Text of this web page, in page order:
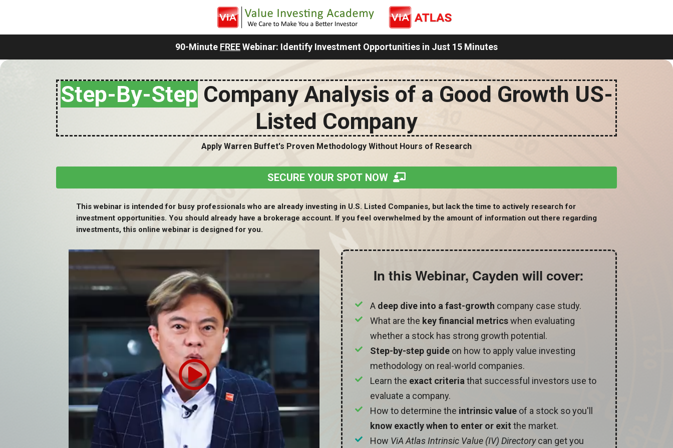
90-Minute FREEWebinar: Identify Investment Opportunities in Just 15 Minutes
Step-By-Step Company Analysis of a Good Growth US-
Listed Company
Apply Warren Buffet's Proven Methodology Without Hours of Research
SECURE YOUR SPOT NOW
This webinar is intended for busy professionals who are already investing in U.S. Listed Companies, but lack the time to actively research for
investment opportunities. You should already have a brokerage account. If you feel overwhelmed by the amount of information out there regarding
investments, this online webinar is designed for you.
In this Webinar, Cayden will cover:
A deep dive into a fast-growth company case study.
What are the key financial metricswhen evaluating
whether a stock has strong growth potential.
Step-by-step guideon how to apply value investing
methodology on real-world companies.
Learn the exact criteria that successful investors use to
evaluate a company.
How to determine the intrinsic valueof a stock so you'll
know exactly when to enter or exit the market.
How ViA Atlas Intrinsic Value (IV) Directorycan get you